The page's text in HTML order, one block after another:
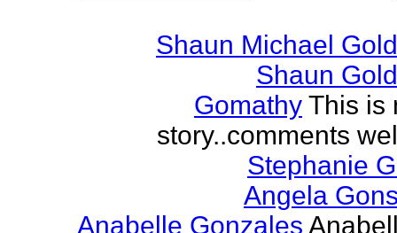
Shaun Michael
Shaun
Gomathy This is
story..comments
Stephanie
Angela
Anabelle Gonzales